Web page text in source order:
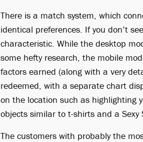
There is a match system, which
identical preferences. If you don’t
characteristic. While the desktop
some hefty research, the mobile
factors earned (along with a very
redeemed, with a separate chart
on the location such as highlighting
objects similar to t-shirts and a Sexy
The customers with probably the